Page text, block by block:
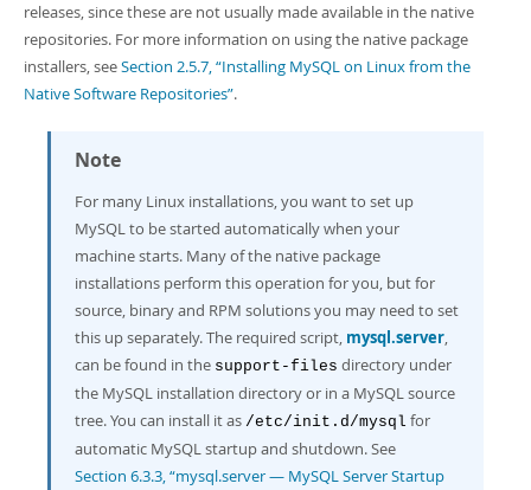
releases, since these are not usually made available in the native
repositories. For more information on using the native package
installers, seeSection 2.5.7, “Installing MySQL on Linux from the
Native Software Repositories”.
Note
For many Linux installations, you want to set up
MySQL to be started automatically when your
machine starts. Many of the native package
installations perform this operation for you, but for
source, binary and RPM solutions you may need to set
this up separately. The required script, mysql.server,
can be found in the support-files directory under
the MySQL installation directory or in a MySQL source
tree. You can install it as /etc/init.d/mysql for
automatic MySQL startup and shutdown. See
Section 6.3.3, “mysql.server — MySQL Server Startup